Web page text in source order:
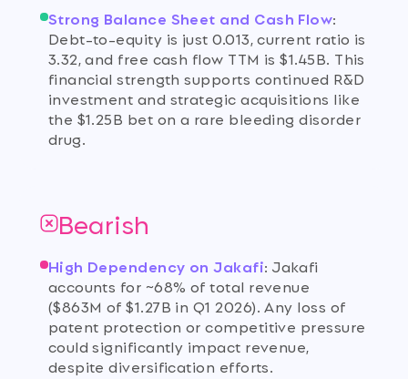
Strong Balance Sheet and Cash Flow:
Debt-to-equity is just 0.013, current ratio is
3.32, and free cash flow TTM is $1.45B. This
financial strength supports continued R&D
investment and strategic acquisitions like
the $1.25B bet on a rare bleeding disorder
drug.
Bearish
High Dependency on Jakafi:Jakafi
accounts for ~68% of total revenue
($863M of $1.27B in Q1 2026). Any loss of
patent protection or competitive pressure
could significantly impact revenue,
despite diversification efforts.